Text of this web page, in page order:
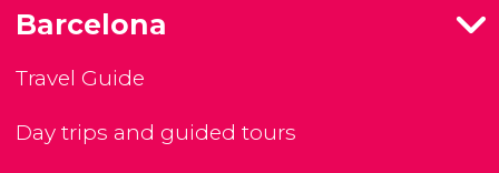
Barcelona
Travel Guide
Day trips and guided tours